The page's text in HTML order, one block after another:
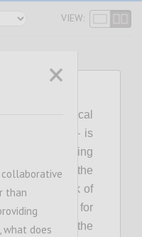
VIEW:
political
collectively – is
and sustaining
reform. Over the
with the risk of
platform for
agendas. In the
than
what does